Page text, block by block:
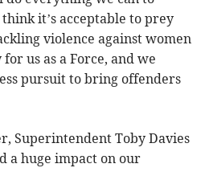
it’s acceptable to prey
violence against women
us as a Force, and we
pursuit to bring offenders
Superintendent Toby Davies
a huge impact on our